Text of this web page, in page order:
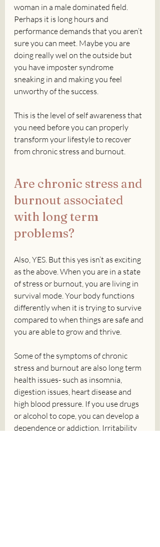
woman in a male dominated field.
Perhaps it is long hours and
performance demands that you aren’t
sure you can meet. Maybe you are
doing really wel on the outside but
you have imposter syndrome
sneaking in and making you feel
unworthy of the success.
This is the level of self awareness that
you need before you can properly
transform your lifestyle to recover
from chronic stress and burnout.
Are chronic stress and
burnout associated
with long term
problems?
Also, YES. But this yes isn’t as exciting
as the above. When you are in a state
of stress or burnout, you are living in
survival mode. Your body functions
differently when it is trying to survive
compared to when things are safe and
you are able to grow and thrive.
Some of the symptoms of chronic
stress and burnout are also long term
health issues- such as insomnia,
digestion issues, heart disease and
high blood pressure. If you use drugs
or alcohol to cope, you can develop a
dependence or addiction. Irritability